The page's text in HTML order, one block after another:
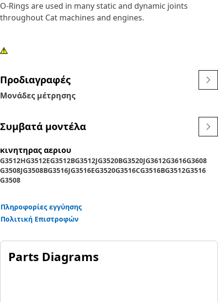
O-Rings are used in many static and dynamic joints
throughout Cat machines and engines.
Προδιαγραφές
Μονάδες μέτρησης
Συμβατά μοντέλα
κινητηρας αεριου
G3512HG3512EG3512BG3512JG3520BG3520JG3612G3616G3608
G3508JG3508BG3516JG3516EG3520G3516CG3516BG3512G3516
G3508
Πληροφορίες εγγύησης
Πολιτική Επιστροφών
Parts Diagrams